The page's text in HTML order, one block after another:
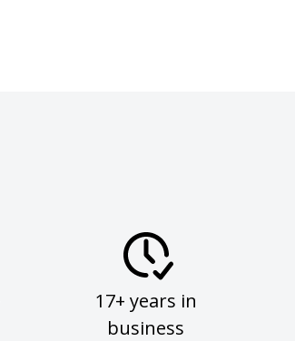
17+ years in
business